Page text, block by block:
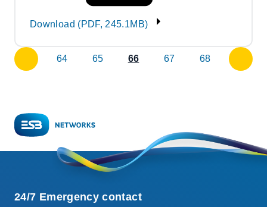
Download (PDF, 245.1MB)
previous
64 65 66 67 68
next
24/7 Emergency contact